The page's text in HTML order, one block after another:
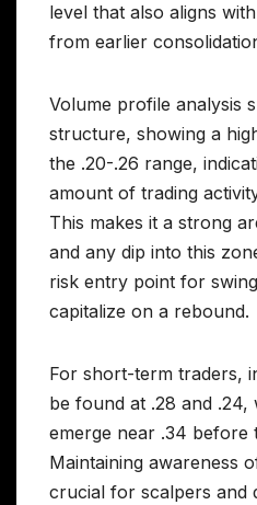
level that also aligns
from earlier
Volume profile analysis
structure, showing a
the .20-.26 range,
amount of trading
This makes it a strong
and any dip into this
risk entry point for
capitalize on a rebound.
For short-term traders,
be found at .28 and .24,
emerge near .34 before
Maintaining awareness
crucial for scalpers and